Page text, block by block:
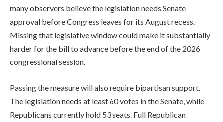
many observers believe the legislation needs Senate
approval before Congress leaves for its August recess.
Missing that legislative window could make it substantially
harder for the bill to advance before the end of the 2026
congressional session.
Passing the measure will also require bipartisan support.
The legislation needs at least 60 votes in the Senate, while
Republicans currently hold 53 seats. Full Republican